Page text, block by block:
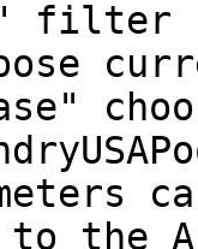
to the